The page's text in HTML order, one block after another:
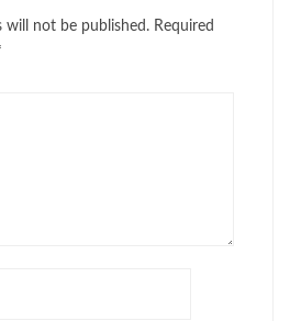
will not be published. Required